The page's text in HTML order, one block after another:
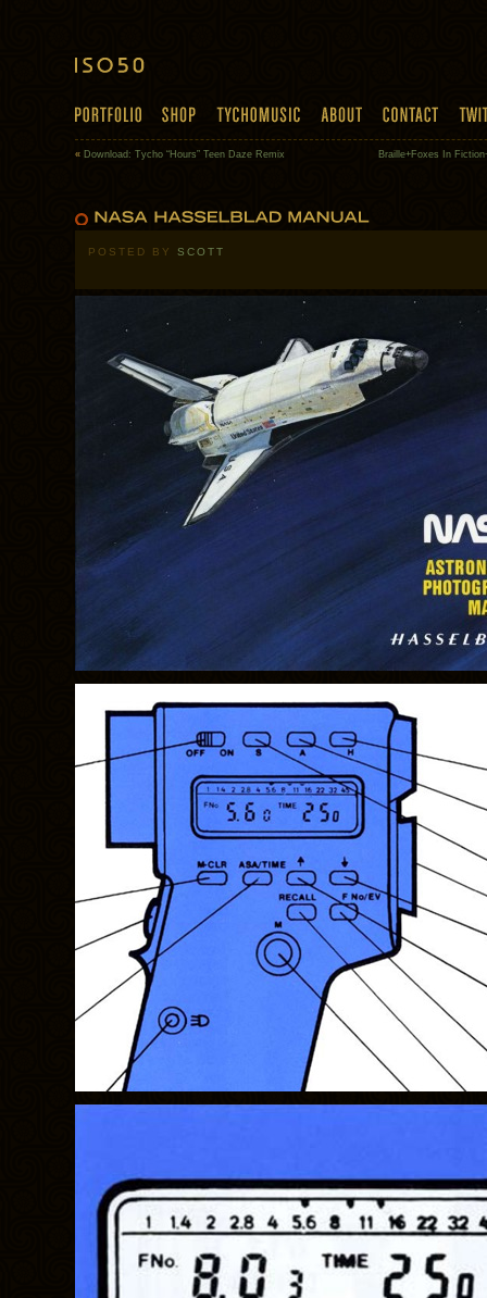
« Download: Tycho “Hours” Teen Daze Remix Braille+Foxes In
POSTED BY SCOTT